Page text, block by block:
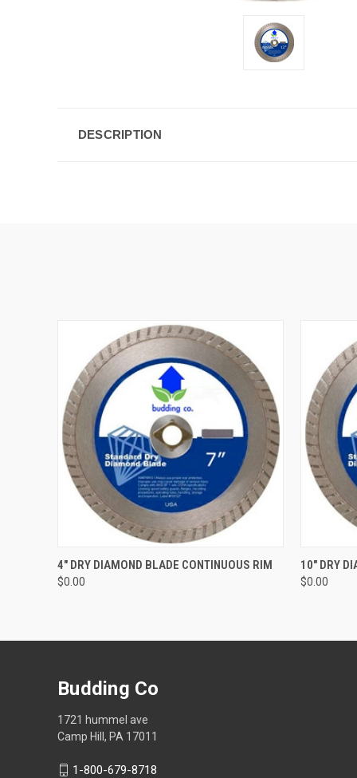
DESCRIPTION
QUICK VIEW ADD TO CART
4" DRY DIAMOND BLADE CONTINUOUS RIM
$0.00
10" DRY
$0.00
Budding Co
1721 hummel ave
Camp Hill, PA 17011
1-800-679-8718